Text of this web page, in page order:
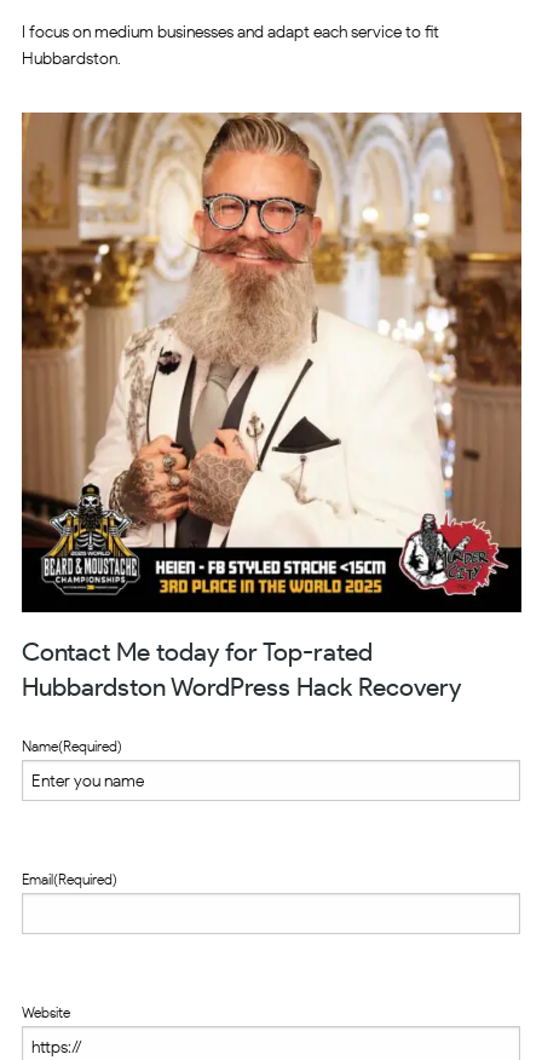
I focus on medium businesses and adapt each service to fit
Hubbardston.
Contact Me today for Top-rated
Hubbardston WordPress Hack Recovery
Name(Required)
Email(Required)
Website